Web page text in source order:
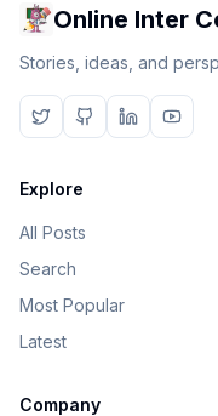
Online Inter
Stories, ideas, and
Explore
All Posts
Search
Most Popular
Latest
Company